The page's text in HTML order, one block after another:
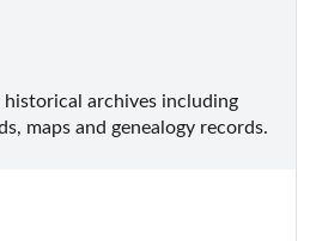
historical archives including
maps and genealogy records.